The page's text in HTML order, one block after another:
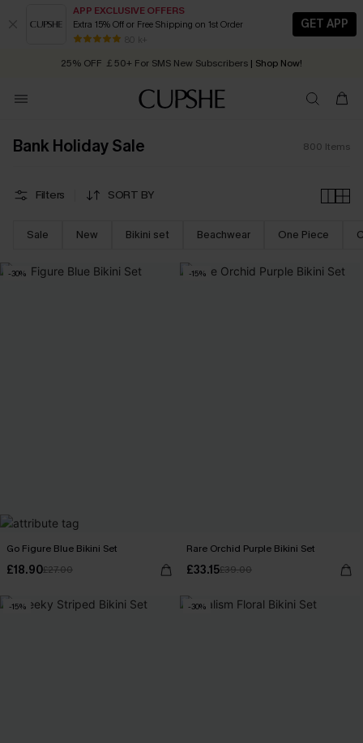
APP EXCLUSIVE OFFERS
Extra 15% Off or Free Shipping on 1st Order
80 k+
GET APP
Early Autumn Fashion: Fresh Pieces For Now, Next and Later
25% OFF ￡50+ For SMS New Subscribers | Shop Now!
Quick Shipping:Order today, receive in2 - 3 working days
Bank Holiday Sale 800 Items
Filters SORT BY
Sale New Bikini set Beachwear One Piece
-30%
Go Figure Blue Bikini Set
£18.90£27.00
-15%
Rare Orchid Purple Bikini Set
£33.15£39.00
-15% -30%